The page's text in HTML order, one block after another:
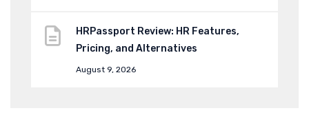
HRPassport Review: HR Features,
Pricing, and Alternatives
August 9, 2026